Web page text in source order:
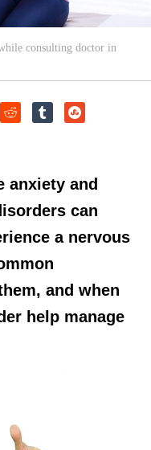
consulting doctor in
anxiety and
can
a nervous
and when
help manage